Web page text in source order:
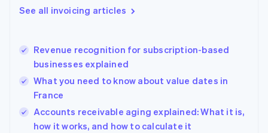
See all invoicing articles
Revenue recognition for subscription-based
businesses explained
What you need to know about value dates in
France
Accounts receivable aging explained: What it is,
how it works, and how to calculate it
Greece
English简体中文
Hungary
English
English
Ireland
English